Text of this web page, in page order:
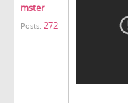
mster
Posts: 272